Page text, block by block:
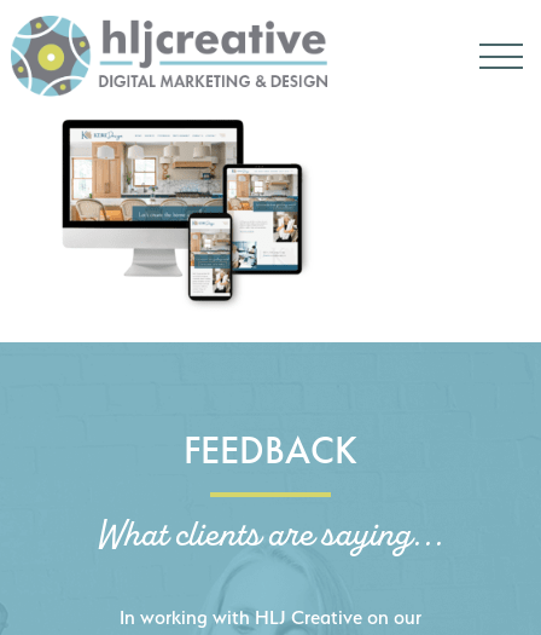
FEEDBACK
What clients are saying...
HLJ Creative helped us elevate our